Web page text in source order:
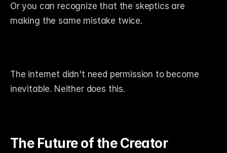
Or you can recognize that the skeptics are
making the same mistake twice.
The internet didn't need permission to become
inevitable. Neither does this.
The Future of the Creator